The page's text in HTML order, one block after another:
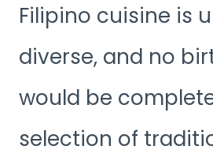
Filipino cuisine is
diverse, and no
would be
selection of